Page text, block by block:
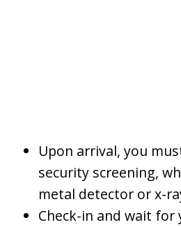
Upon arrival, you
security screening,
metal detector or x-
Check-in and wait for